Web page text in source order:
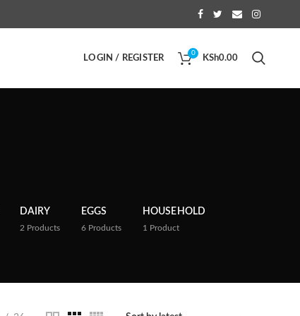
LOGIN / REGISTER
0
KSh0.00
DAIRY
2 Products
EGGS
6 Products
HOUSEHOLD
1 Product